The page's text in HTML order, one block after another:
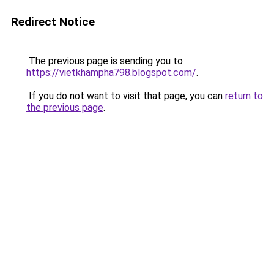
Redirect Notice
The previous page is sending you to
https://vietkhampha798.blogspot.com/.
If you do not want to visit that page, you can return to
the previous page.